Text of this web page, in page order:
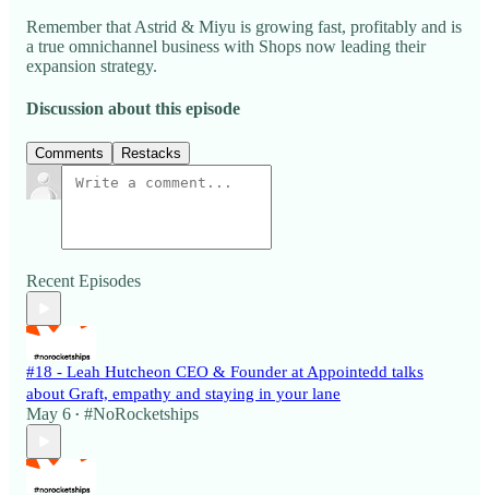
Remember that Astrid & Miyu is growing fast, profitably and is
a true omnichannel business with Shops now leading their
expansion strategy.
Discussion about this episode
Comments Restacks
Recent Episodes
#18 - Leah Hutcheon CEO & Founder at Appointedd talks
about Graft, empathy and staying in your lane
May 6 • #NoRocketships